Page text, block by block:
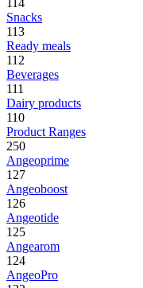
114
Snacks
113
Ready meals
112
Beverages
111
Dairy products
110
Product Ranges
250
Angeoprime
127
Angeoboost
126
Angeotide
125
Angearom
124
AngeoPro